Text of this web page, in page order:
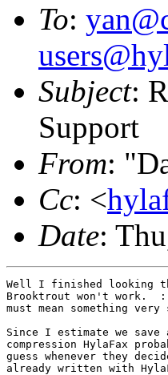
To:
Subject:
Support
From:
Cc: <
Date:
Well I finished looking
Brooktrout won't work.
must mean something
Since I estimate we save
compression HylaFax
guess whenever they
already written with